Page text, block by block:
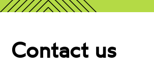
Contact us